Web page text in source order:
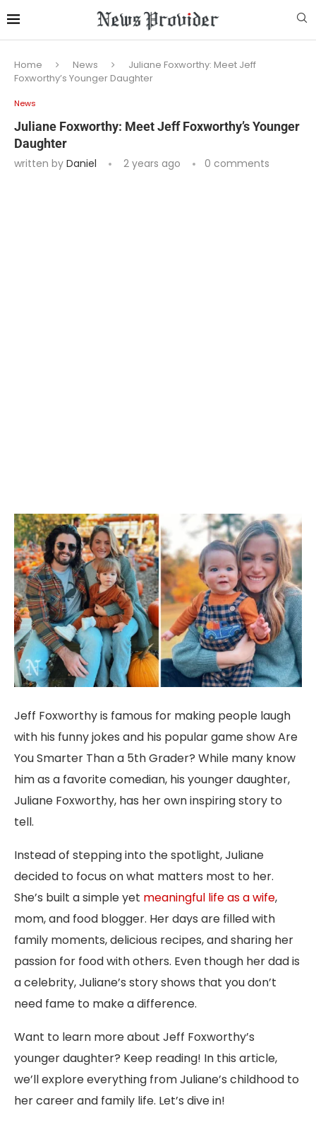
Home News
Juliane Foxworthy: Meet Jeff
Foxworthy’s Younger Daughter
News
Juliane Foxworthy: Meet Jeff Foxworthy’s Younger
Daughter
written by Daniel 2 years ago 0 comments
Jeff Foxworthy is famous for making people laugh
with his funny jokes and his popular game show Are
You Smarter Than a 5th Grader? While many know
him as a favorite comedian, his younger daughter,
Juliane Foxworthy, has her own inspiring story to
tell.
Instead of stepping into the spotlight, Juliane
decided to focus on what matters most to her.
She’s built a simple yet meaningful life as a wife,
mom, and food blogger. Her days are filled with
family moments, delicious recipes, and sharing her
passion for food with others. Even though her dad is
a celebrity, Juliane’s story shows that you don’t
need fame to make a difference.
Want to learn more about Jeff Foxworthy’s
younger daughter? Keep reading! In this article,
we’ll explore everything from Juliane’s childhood to
her career and family life. Let’s dive in!